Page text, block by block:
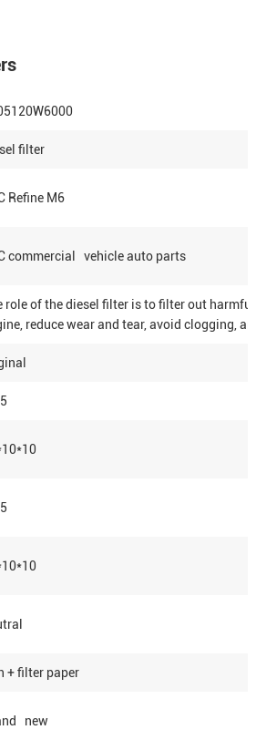
filter
Refine M6
commercial vehicle auto parts
role of the diesel filter is to filter out
reduce wear and tear, avoid clogging,
+ filter paper
new